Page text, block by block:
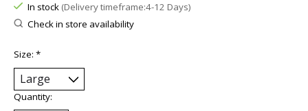
In stock (Delivery timeframe:4-12 Days)
Check in store availability
Size: *
Quantity: